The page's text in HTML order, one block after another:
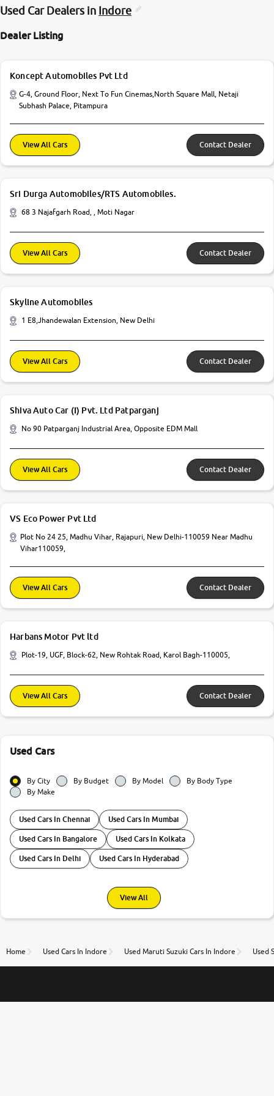
Used Car Dealers in Indore
Dealer Listing
Koncept Automobiles Pvt Ltd
G-4, Ground Floor, Next To Fun Cinemas,North Square Mall, Netaji
Subhash Palace, Pitampura
View All Cars Contact Dealer
Sri Durga Automobiles/RTS Automobiles.
68 3 Najafgarh Road, , Moti Nagar
View All Cars Contact Dealer
Skyline Automobiles
1 E8,Jhandewalan Extension, New Delhi
View All Cars Contact Dealer
Shiva Auto Car (I) Pvt. Ltd Patparganj
No 90 Patparganj Industrial Area, Opposite EDM Mall
View All Cars Contact Dealer
VS Eco Power Pvt Ltd
Plot No 24 25, Madhu Vihar, Rajapuri, New Delhi-110059 Near Madhu
Vihar110059,
View All Cars Contact Dealer
Harbans Motor Pvt ltd
Plot-19, UGF, Block-62, New Rohtak Road, Karol Bagh-110005,
View All Cars Contact Dealer
Used Cars
By City By Budget By Model
By Body Type
By Make
Used Cars In Chennai Used Cars In Mumbai
Used Cars In Bangalore Used Cars In Kolkata
Used Cars In Delhi Used Cars In Hyderabad
View All
Home Used Cars In Indore Used Maruti Suzuki Cars In Indore Used